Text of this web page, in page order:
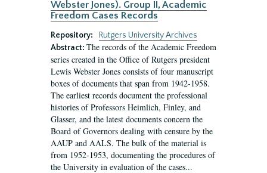
Webster Jones). Group II, Academic
Freedom Cases Records
Repository:
Rutgers University Archives
Abstract: The records of the Academic Freedom
series created in the Office of Rutgers president
Lewis Webster Jones consists of four manuscript
boxes of documents that span from 1942-1958.
The earliest records document the professional
histories of Professors Heimlich, Finley, and
Glasser, and the latest documents concern the
Board of Governors dealing with censure by the
AAUP and AALS. The bulk of the material is
from 1952-1953, documenting the procedures of
the University in evaluation of the cases...